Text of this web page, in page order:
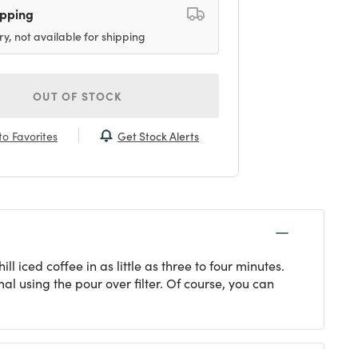
not available for shipping
OUT OF STOCK
Favorites Get Stock Alerts
iced coffee in as little as three to four minutes.
using the pour over filter. Of course, you can